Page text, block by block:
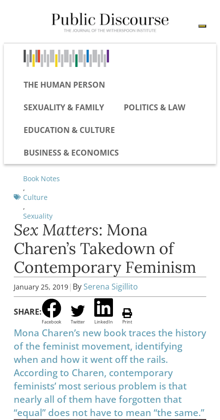
THE HUMAN PERSON
SEXUALITY & FAMILY POLITICS & LAW
EDUCATION & CULTURE
BUSINESS & ECONOMICS
Book Notes
,
Culture
,
Sexuality
Sex Matters: Mona
Charen’s Takedown of
Contemporary Feminism
January 25, 2019 | By Serena Sigillito
SHARE:
Facebook Twitter LinkedIn Print
Mona Charen’s new book traces the history
of the feminist movement, identifying
when and how it went off the rails.
According to Charen, contemporary
feminists’ most serious problem is that
nearly all of them have forgotten that
“equal” does not have to mean “the same.”